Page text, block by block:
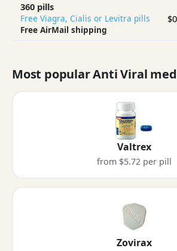
360 pills
Free Viagra, Cialis or Levitra pills
Free AirMail shipping
Most popular Anti Viral
Valtrex
from $5.72 per pill
Zovirax